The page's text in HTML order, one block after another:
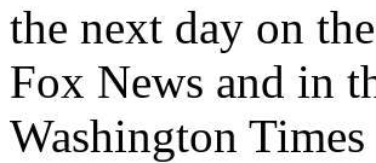
the next day on
Fox News and in
Washington